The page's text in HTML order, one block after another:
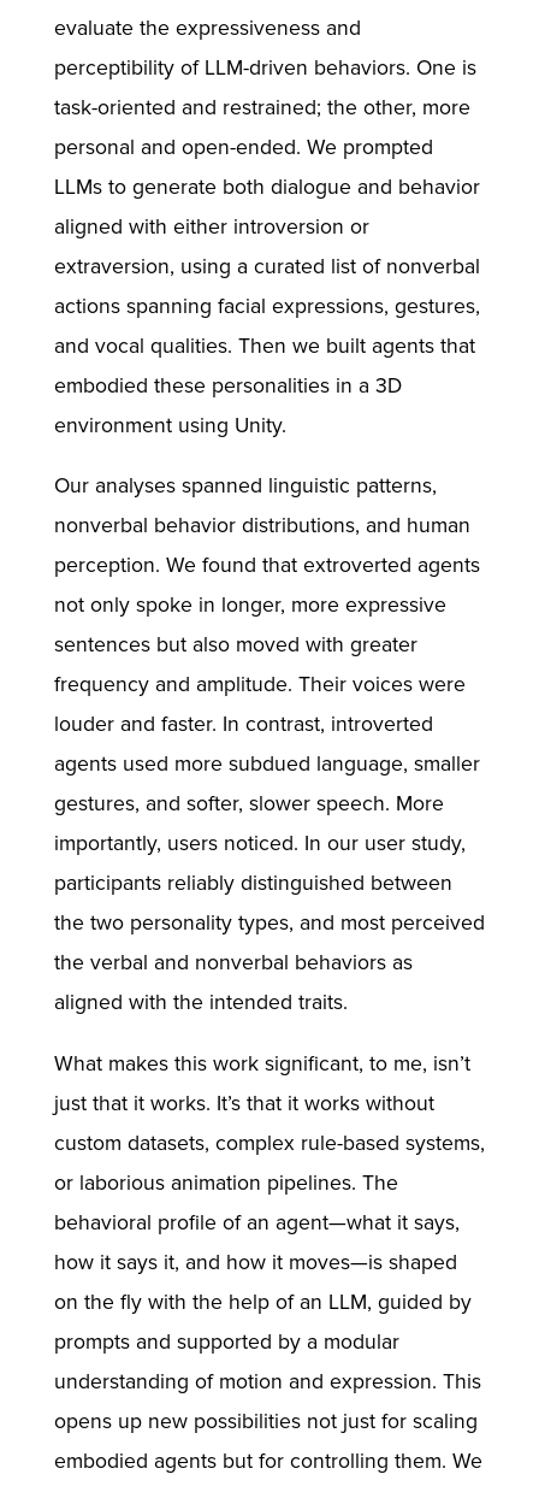
evaluate the expressiveness and
perceptibility of LLM-driven behaviors. One is
task-oriented and restrained; the other, more
personal and open-ended. We prompted
LLMs to generate both dialogue and behavior
aligned with either introversion or
extraversion, using a curated list of nonverbal
actions spanning facial expressions, gestures,
and vocal qualities. Then we built agents that
embodied these personalities in a 3D
environment using Unity.
Our analyses spanned linguistic patterns,
nonverbal behavior distributions, and human
perception. We found that extroverted agents
not only spoke in longer, more expressive
sentences but also moved with greater
frequency and amplitude. Their voices were
louder and faster. In contrast, introverted
agents used more subdued language, smaller
gestures, and softer, slower speech. More
importantly, users noticed. In our user study,
participants reliably distinguished between
the two personality types, and most perceived
the verbal and nonverbal behaviors as
aligned with the intended traits.
What makes this work significant, to me, isn’t
just that it works. It’s that it works without
custom datasets, complex rule-based systems,
or laborious animation pipelines. The
behavioral profile of an agent—what it says,
how it says it, and how it moves—is shaped
on the fly with the help of an LLM, guided by
prompts and supported by a modular
understanding of motion and expression. This
opens up new possibilities not just for scaling
embodied agents but for controlling them. We